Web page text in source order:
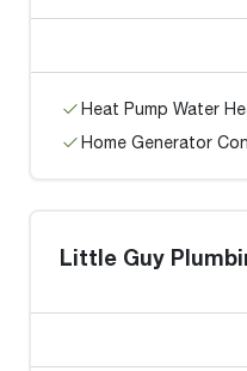
Heat Pump Water
Home Generator
Little Guy